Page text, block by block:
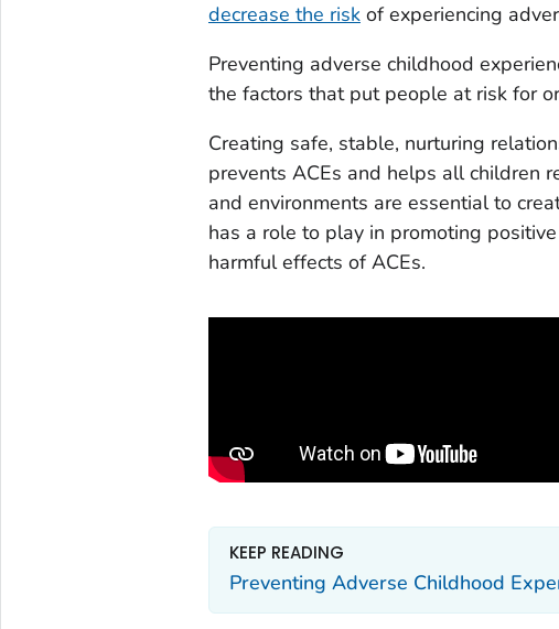
decrease the riskof experiencing
Preventing adverse childhood
the factors that put people at risk for
Creating safe, stable, nurturing
prevents ACEs and helps all children
and environments are essential to
has a role to play in promoting
harmful effects of ACEs.
KEEP READING
Preventing Adverse Childhood